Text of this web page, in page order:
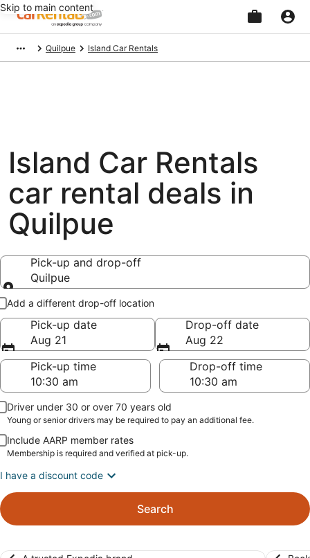
Skip to main content
Quilpue Island Car Rentals
Island Car Rentals
car rental deals in
Quilpue
Pick-up and drop-off
Quilpue
Pick-up and drop-off
Add a different drop-off location
Pick-up date
Aug 21
Drop-off date
Aug 22
Pick-up time
Drop-off time
Driver under 30 or over 70 years old
Young or senior drivers may be required to pay an additional fee.
Include AARP member rates
Membership is required and verified at pick-up.
I have a discount code
Search